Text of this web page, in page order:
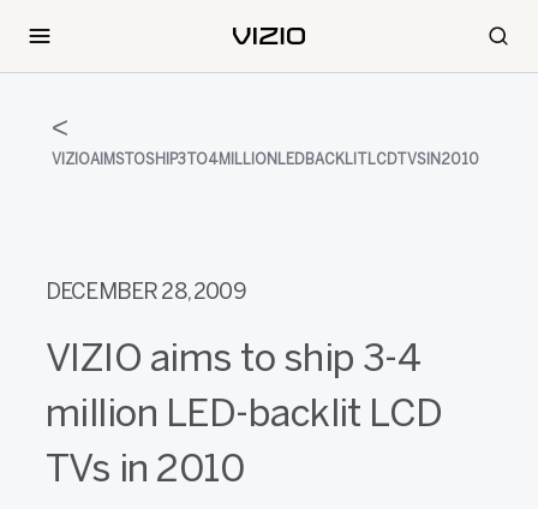
VIZIOAIMSTOSHIP3TO4MILLIONLEDBACKLITLCDTVSIN2010
DECEMBER 28, 2009
VIZIO aims to ship 3-4
million LED-backlit LCD
TVs in 2010